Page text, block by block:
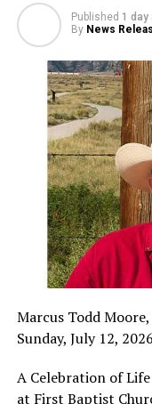
Published 1 day
By News
Marcus Todd
Sunday, July 12,
A Celebration of
at First Baptist